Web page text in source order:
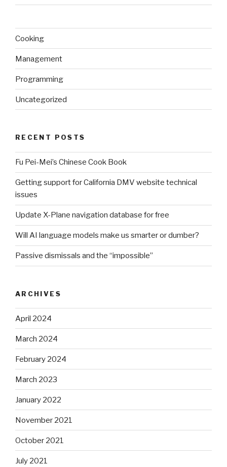
Cooking
Management
Programming
Uncategorized
RECENT POSTS
Fu Pei-Mei’s Chinese Cook Book
Getting support for California DMV website technical
issues
Update X-Plane navigation database for free
Will AI language models make us smarter or dumber?
Passive dismissals and the “impossible”
ARCHIVES
April 2024
March 2024
February 2024
March 2023
January 2022
November 2021
October 2021
July 2021